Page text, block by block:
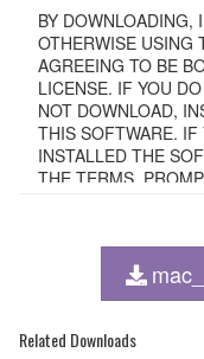
BY DOWNLOADING,
OTHERWISE USING
AGREEING TO BE
LICENSE. IF YOU
NOT DOWNLOAD,
THIS SOFTWARE. IF
INSTALLED THE
THE TERMS,
1. GRANT OF
Subject to the terms
copy(ies) of the
Related Downloads